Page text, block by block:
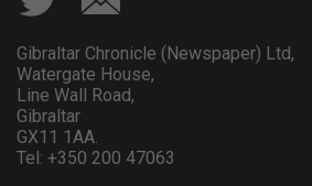
Gibraltar Chronicle (Newspaper) Ltd,
Watergate House,
Line Wall Road,
Gibraltar
GX11 1AA.
Tel: +350 200 47063